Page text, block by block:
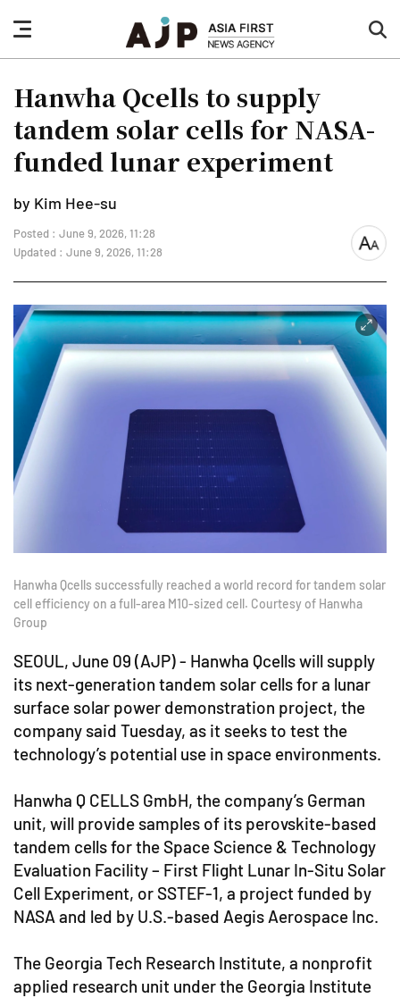
nav
button
Hanwha Qcells to supply
tandem solar cells for NASA-
funded lunar experiment
by Kim Hee-su
Posted : June 9, 2026, 11:28
Updated : June 9, 2026, 11:28
font
Hanwha Qcells successfully reached a world record for tandem solar
cell efficiency on a full-area M10-sized cell. Courtesy of Hanwha
Group
SEOUL, June 09 (AJP) - Hanwha Qcells will supply
its next-generation tandem solar cells for a lunar
surface solar power demonstration project, the
company said Tuesday, as it seeks to test the
technology’s potential use in space environments.
Hanwha Q CELLS GmbH, the company’s German
unit, will provide samples of its perovskite-based
tandem cells for the Space Science & Technology
Evaluation Facility – First Flight Lunar In-Situ Solar
Cell Experiment, or SSTEF-1, a project funded by
NASA and led by U.S.-based Aegis Aerospace Inc.
The Georgia Tech Research Institute, a nonprofit
applied research unit under the Georgia Institute